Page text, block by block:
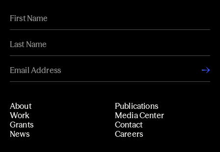
About
Work
Grants
News
Publications
Media Center
Contact
Careers